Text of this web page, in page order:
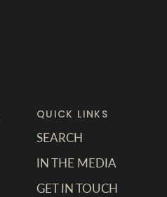
QUICK LINKS
SEARCH
IN THE MEDIA
GET IN TOUCH